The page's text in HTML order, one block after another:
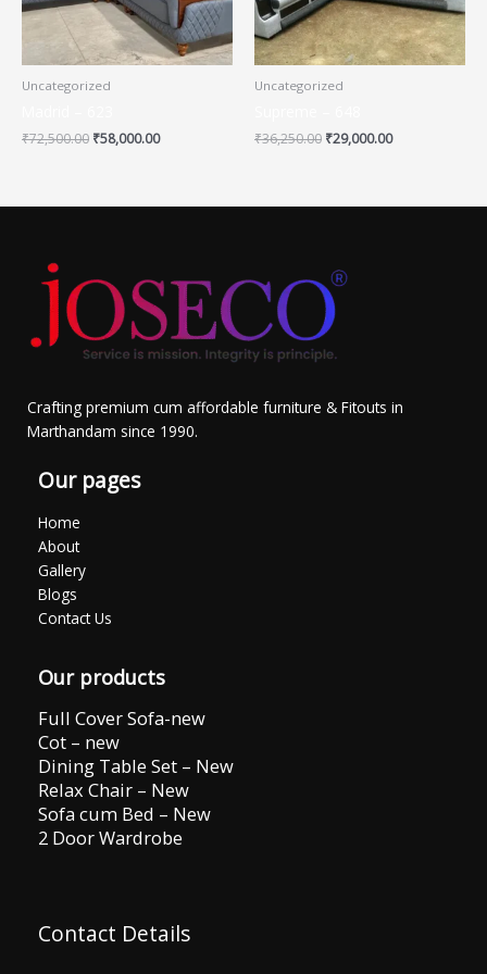
Uncategorized
₹72,500.00 ₹58,000.00
Uncategorized
₹36,250.00 ₹29,000.00
Crafting premium cum affordable furniture & Fitouts in
Marthandam since 1990.
Our pages
Home
About
Gallery
Blogs
Contact Us
Our products
Full Cover Sofa-new
Cot – new
Dining Table Set – New
Relax Chair – New
Sofa cum Bed – New
2 Door Wardrobe
Contact Details